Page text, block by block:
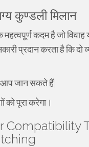
कुण्डली मिलान
कदम है जो विवाह
प्रदान करता है कि दो
आप जान सकते हैं|
को पूरा करेगा।
Compatibility